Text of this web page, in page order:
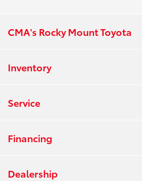
CMA's Rocky Mount Toyota
Inventory
Service
Financing
Dealership